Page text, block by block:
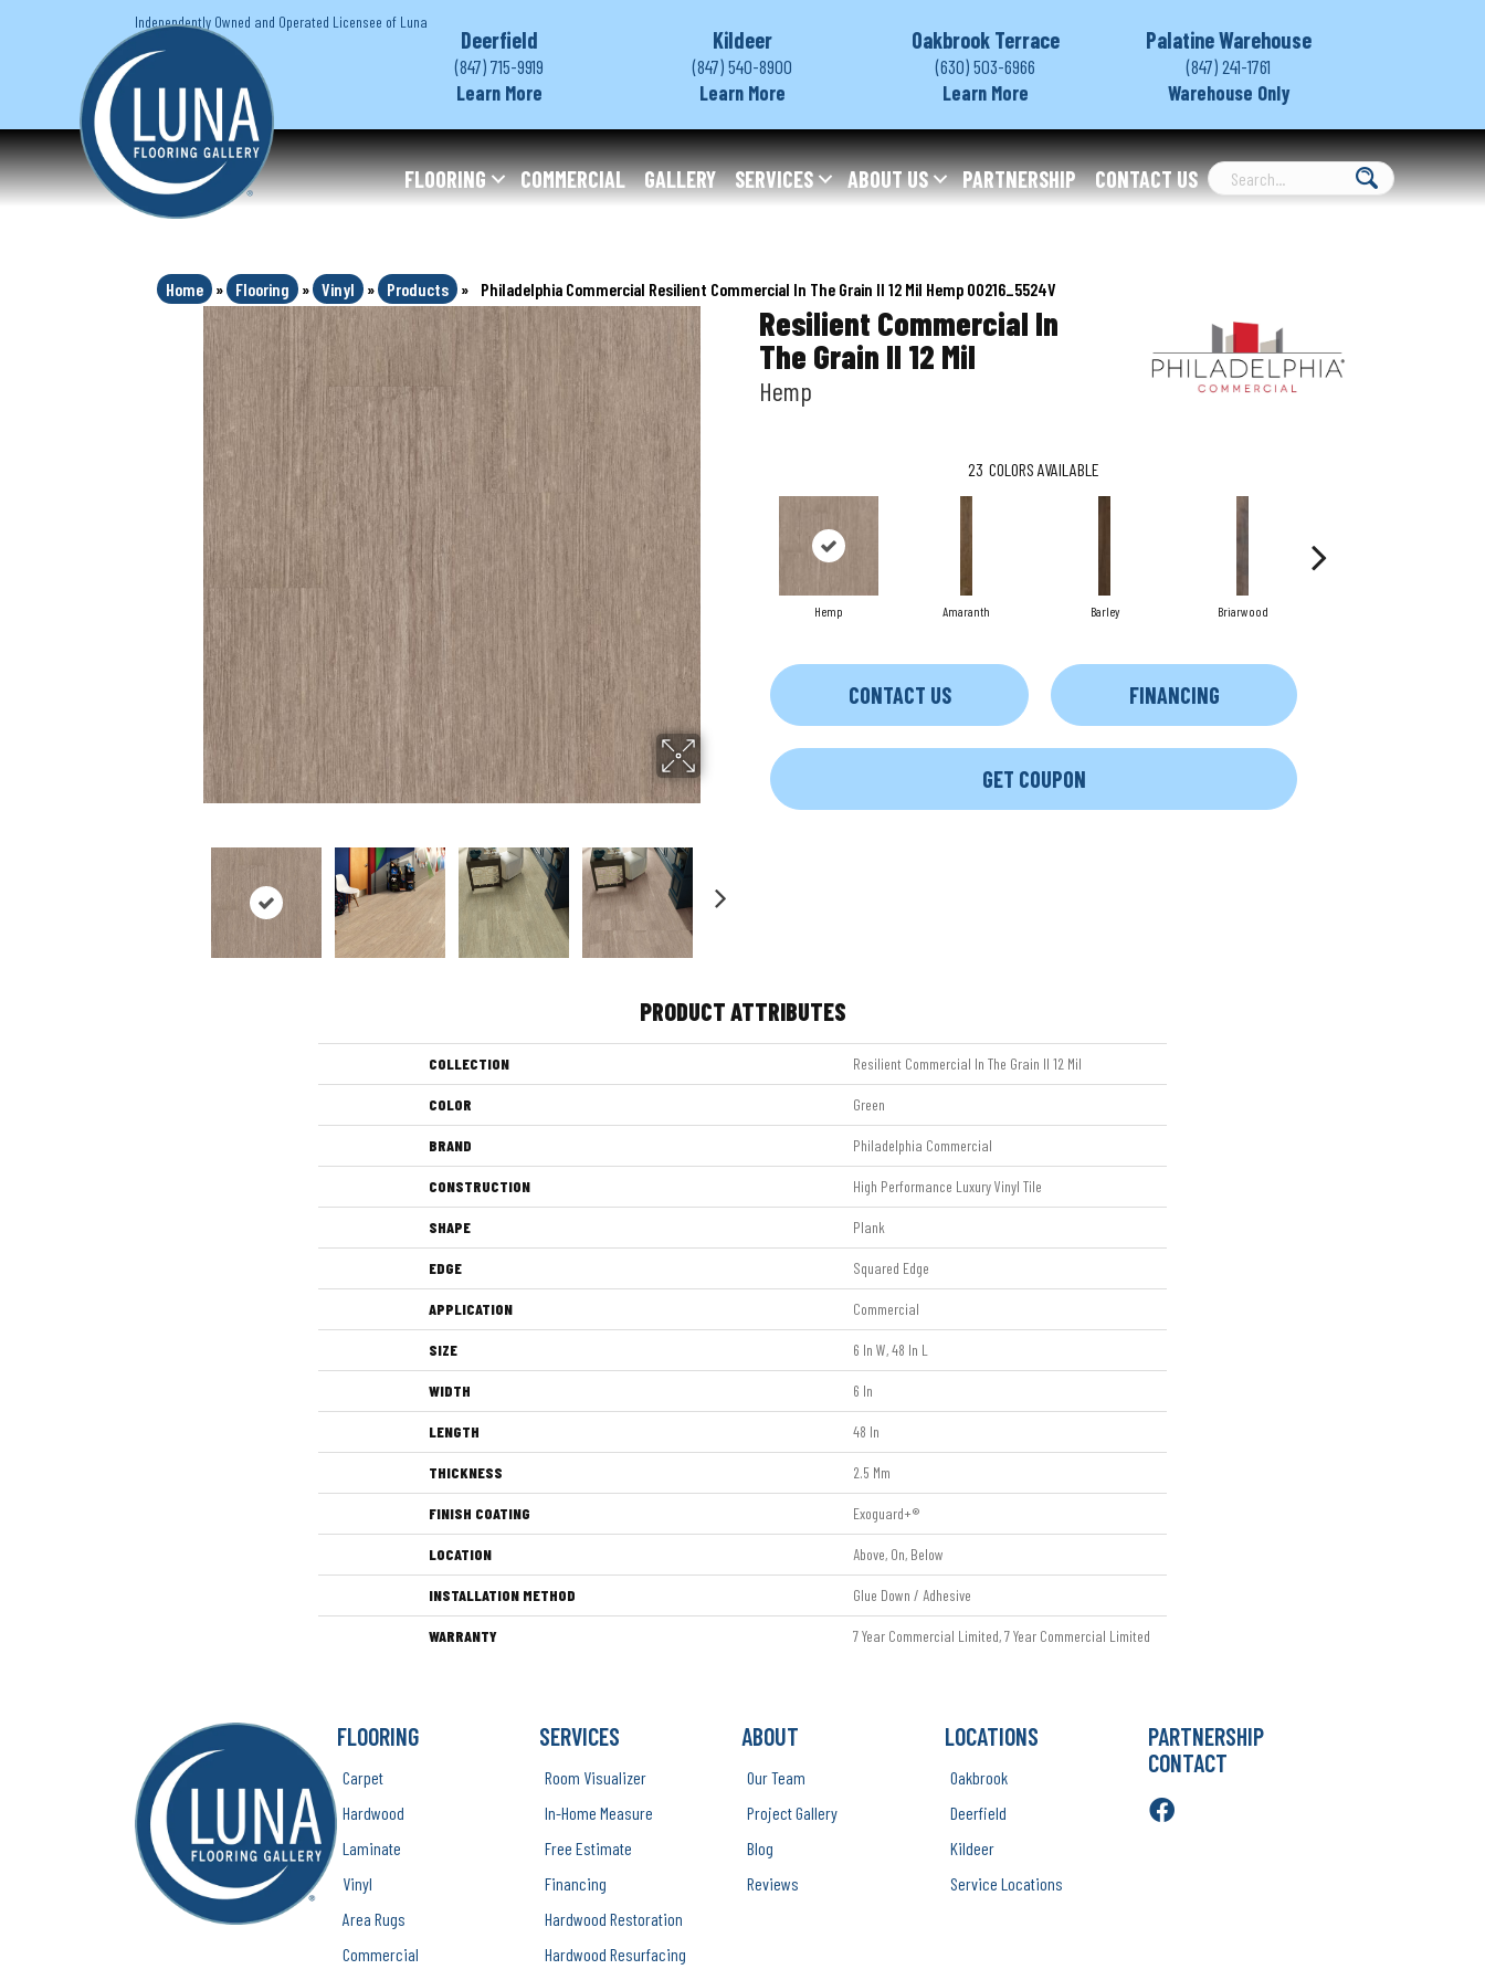
Independently Owned and Operated Licensee of Luna
Deerfield
(847) 715-9919
Learn More
Kildeer
(847) 540-8900
Learn More
Oakbrook Terrace
(630) 503-6966
Learn More
Palatine Warehouse
(847) 241-1761
Warehouse Only
FLOORING COMMERCIAL GALLERY SERVICES ABOUT US PARTNERSHIP CONTACT US
Home » Flooring » Vinyl » Products » Philadelphia Commercial Resilient Commercial In The Grain II 12 Mil Hemp 00216_5524V
Resilient Commercial In
The Grain II 12 Mil
Hemp
23 COLORS AVAILABLE
Hemp Amaranth Barley Briarwood
CONTACT US FINANCING
GET COUPON
PRODUCT ATTRIBUTES
COLLECTION Resilient Commercial In The Grain II 12 Mil
COLOR Green
BRAND Philadelphia Commercial
CONSTRUCTION High Performance Luxury Vinyl Tile
SHAPE Plank
EDGE Squared Edge
APPLICATION Commercial
SIZE 6 In W, 48 In L
WIDTH 6 In
LENGTH 48 In
THICKNESS 2.5 Mm
FINISH COATING Exoguard+®
LOCATION Above, On, Below
INSTALLATION METHOD Glue Down / Adhesive
WARRANTY 7 Year Commercial Limited, 7 Year Commercial Limited
FLOORING
Carpet
Hardwood
Laminate
Vinyl
Area Rugs
Commercial
SERVICES
Room Visualizer
In-Home Measure
Free Estimate
Financing
Hardwood Restoration
Hardwood Resurfacing
ABOUT
Our Team
Project Gallery
Blog
Reviews
LOCATIONS
Oakbrook
Deerfield
Kildeer
Service Locations
PARTNERSHIP
CONTACT